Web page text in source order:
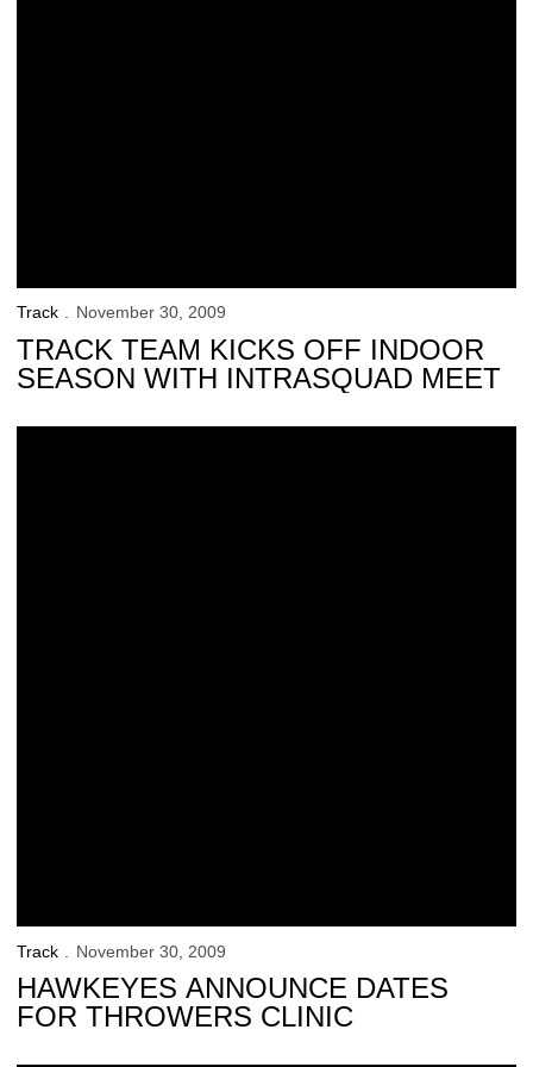
Track November 30, 2009
TRACK TEAM KICKS OFF INDOOR
SEASON WITH INTRASQUAD MEET
Track November 30, 2009
HAWKEYES ANNOUNCE DATES
FOR THROWERS CLINIC